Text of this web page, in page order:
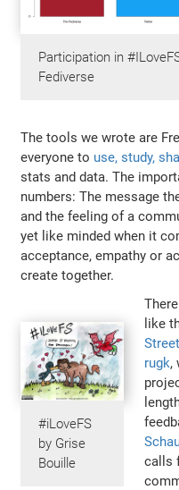
Participation in
Fediverse
The tools we wrote are
everyone to use, study,
stats and data. The
numbers: The message
and the feeling of a
yet like minded when it
acceptance, empathy or
create together.
#iLoveFS
by Grise
Bouille
like
rugk,
calls